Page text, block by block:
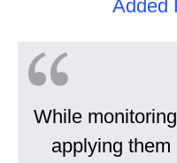
Added
While
applying